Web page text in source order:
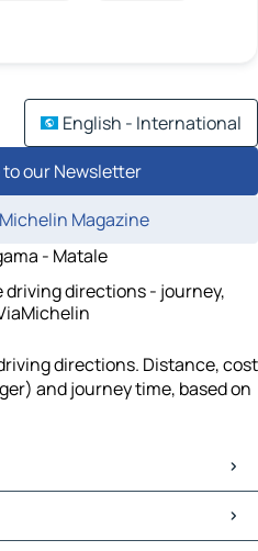
English - International
our Newsletter
Magazine
- Matale
driving directions - journey,
directions. Distance, cost
and journey time, based on